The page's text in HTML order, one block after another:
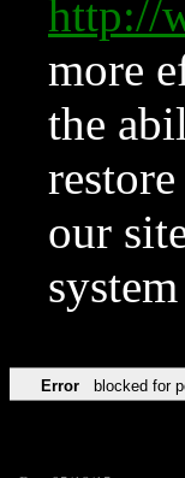
http://
more
the
our
Error blocked for